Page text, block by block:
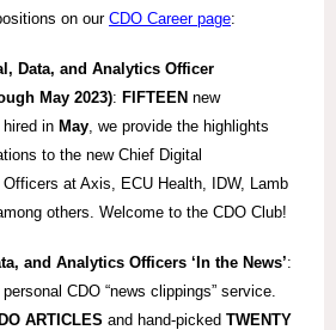
on our CDO Career page:
Data, and Analytics Officer
May 2023): FIFTEEN new
in May, we provide the highlights
to the new Chief Digital
at Axis, ECU Health, IDW, Lamb
others. Welcome to the CDO Club!
and Analytics Officers ‘In the News’:
CDO “news clippings” service.
ARTICLES and hand-picked TWENTY